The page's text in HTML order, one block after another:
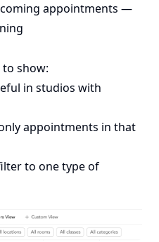
appointments —
show:
in studios with
appointments in that
to one type of